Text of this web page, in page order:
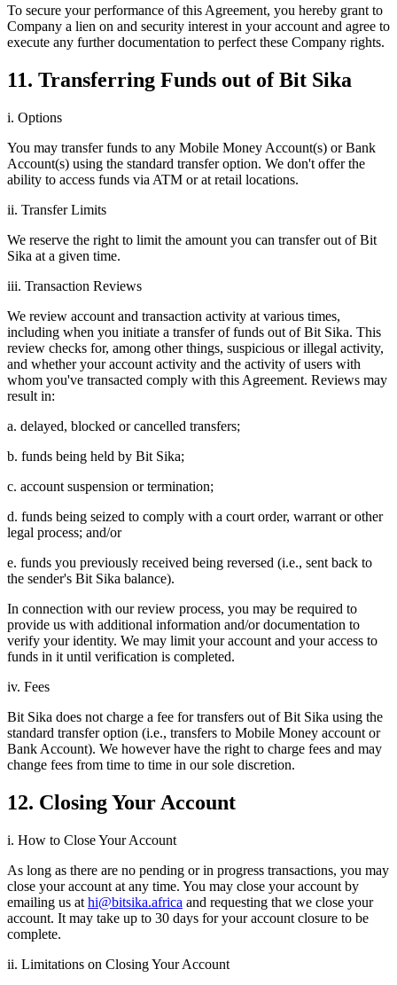
To secure your performance of this Agreement, you hereby grant to
Company a lien on and security interest in your account and agree to
execute any further documentation to perfect these Company rights.
11. Transferring Funds out of Bit Sika
i. Options
You may transfer funds to any Mobile Money Account(s) or Bank
Account(s) using the standard transfer option. We don't offer the
ability to access funds via ATM or at retail locations.
ii. Transfer Limits
We reserve the right to limit the amount you can transfer out of Bit
Sika at a given time.
iii. Transaction Reviews
We review account and transaction activity at various times,
including when you initiate a transfer of funds out of Bit Sika. This
review checks for, among other things, suspicious or illegal activity,
and whether your account activity and the activity of users with
whom you've transacted comply with this Agreement. Reviews may
result in:
a. delayed, blocked or cancelled transfers;
b. funds being held by Bit Sika;
c. account suspension or termination;
d. funds being seized to comply with a court order, warrant or other
legal process; and/or
e. funds you previously received being reversed (i.e., sent back to
the sender's Bit Sika balance).
In connection with our review process, you may be required to
provide us with additional information and/or documentation to
verify your identity. We may limit your account and your access to
funds in it until verification is completed.
iv. Fees
Bit Sika does not charge a fee for transfers out of Bit Sika using the
standard transfer option (i.e., transfers to Mobile Money account or
Bank Account). We however have the right to charge fees and may
change fees from time to time in our sole discretion.
12. Closing Your Account
i. How to Close Your Account
As long as there are no pending or in progress transactions, you may
close your account at any time. You may close your account by
emailing us at hi@bitsika.africa and requesting that we close your
account. It may take up to 30 days for your account closure to be
complete.
ii. Limitations on Closing Your Account